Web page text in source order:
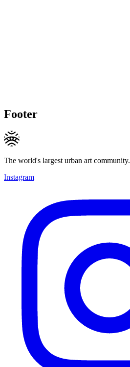
Footer
The world's largest urban art community.
Instagram